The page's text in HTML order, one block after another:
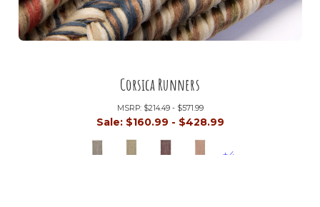
Corsica Runners
MSRP: $214.49 - $571.99
Sale: $160.99 - $428.99
+4